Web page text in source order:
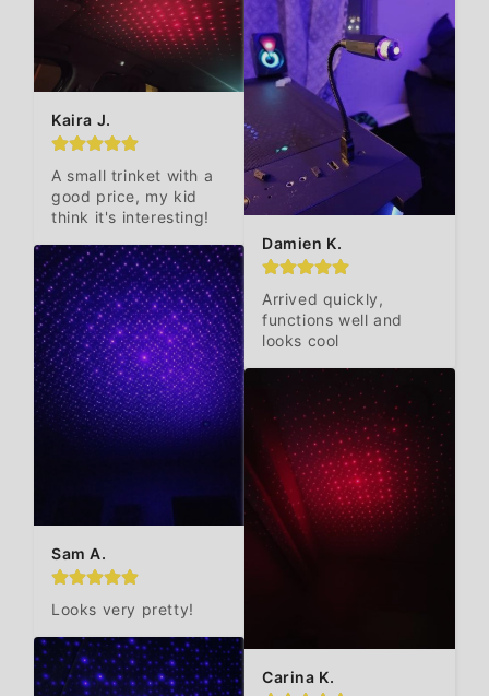
Kaira J.
A small trinket with a
good price, my kid
think it's interesting!
Sam A.
Looks very pretty!
Damien K.
Arrived quickly,
functions well and
looks cool
Carina K.